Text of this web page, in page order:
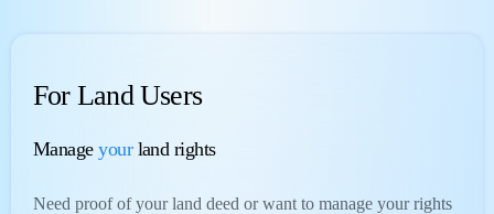
For Land Users
Manageyourland rights
Need proof of your land deed or want to manage your rights